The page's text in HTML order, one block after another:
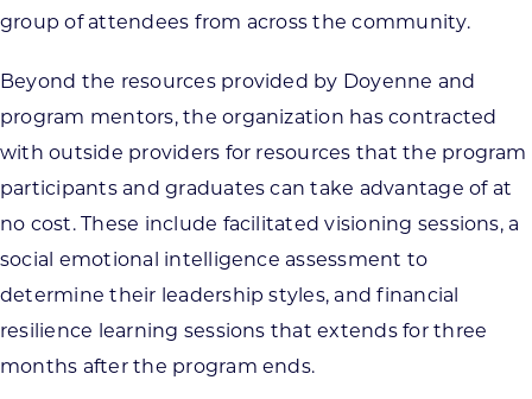
group of attendees from across the community.
Beyond the resources provided by Doyenne and
program mentors, the organization has contracted
with outside providers for resources that the program
participants and graduates can take advantage of at
no cost. These include facilitated visioning sessions, a
social emotional intelligence assessment to
determine their leadership styles, and financial
resilience learning sessions that extends for three
months after the program ends.